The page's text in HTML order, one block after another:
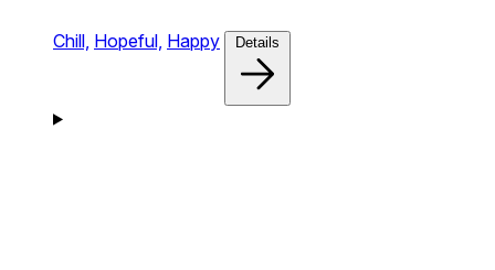
Chill, Hopeful, Happy Details